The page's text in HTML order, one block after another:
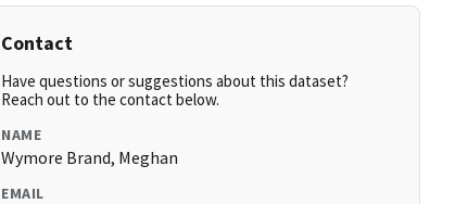
Contact
Have questions or suggestions about this dataset?
Reach out to the contact below.
NAME
Wymore Brand, Meghan
EMAIL